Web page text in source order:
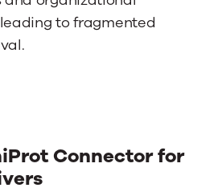
to fragmented
Connector for